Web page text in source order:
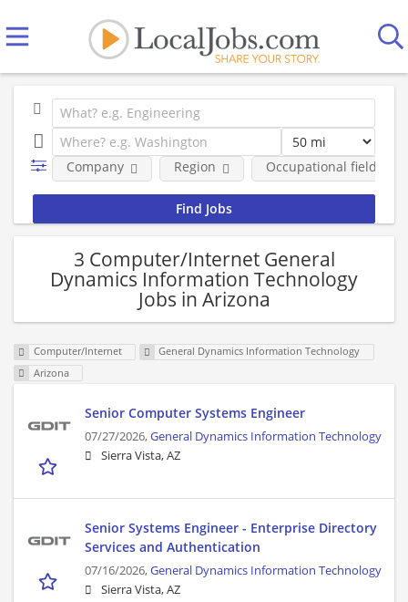
Company Region Occupational fields
3 Computer/Internet General
Dynamics Information Technology
Jobs in Arizona
Computer/Internet
General Dynamics Information Technology
Arizona
Senior Computer Systems Engineer
07/27/2026,General Dynamics Information Technology
Sierra Vista, AZ
Senior Systems Engineer - Enterprise Directory
Services and Authentication
07/16/2026,General Dynamics Information Technology
Sierra Vista, AZ